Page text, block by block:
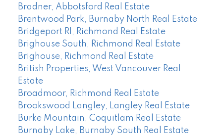
Bradner, Abbotsford Real Estate
Brentwood Park, Burnaby North Real Estate
Bridgeport RI, Richmond Real Estate
Brighouse South, Richmond Real Estate
Brighouse, Richmond Real Estate
British Properties, West Vancouver Real
Estate
Broadmoor, Richmond Real Estate
Brookswood Langley, Langley Real Estate
Burke Mountain, Coquitlam Real Estate
Burnaby Lake, Burnaby South Real Estate